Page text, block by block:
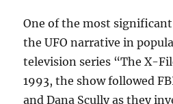
One of the most
the UFO narrative in
television series “The X-
1993, the show followed
and Dana Scully as they